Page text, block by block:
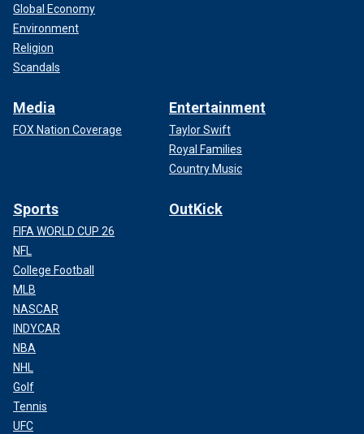
Global Economy
Environment
Religion
Scandals
Media
FOX Nation Coverage
Entertainment
Taylor Swift
Royal Families
Country Music
Sports
FIFA WORLD CUP 26
NFL
College Football
MLB
NASCAR
INDYCAR
NBA
NHL
Golf
Tennis
UFC
OutKick